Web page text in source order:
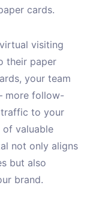
cards.
visiting
their paper
your team
more follow-
to your
of valuable
not only aligns
but also
brand.